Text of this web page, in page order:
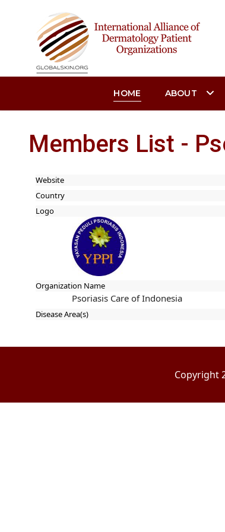
HOME ABOUT
Members List -
Website
Country
Logo
Organization Name
Psoriasis Care of Indonesia
Disease Area(s)
Copyright